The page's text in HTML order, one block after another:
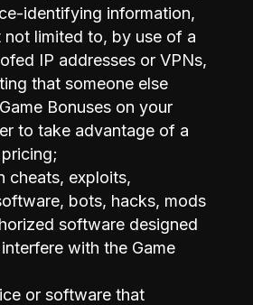
identifying information,
not limited to, by use of a
IP addresses or VPNs,
that someone else
Bonuses on your
to take advantage of a
cheats, exploits,
bots, hacks, mods
software designed
with the Game
or software that